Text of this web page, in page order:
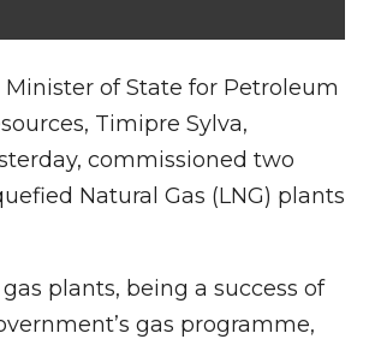
Minister of State for Petroleum
Timipre Sylva,
commissioned two
Natural Gas (LNG) plants
plants, being a success of
gas programme,